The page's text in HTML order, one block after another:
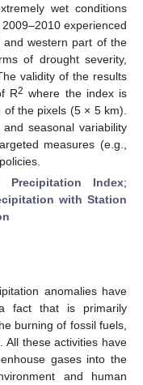
wet conditions
experienced
and western part of the
of drought severity,
validity of the results
R2 where the index is
the pixels (5 × 5 km).
seasonal variability
measures (e.g.,
Precipitation Index;
with Station
anomalies have
fact that is primarily
burning of fossil fuels,
All these activities have
gases into the
and human